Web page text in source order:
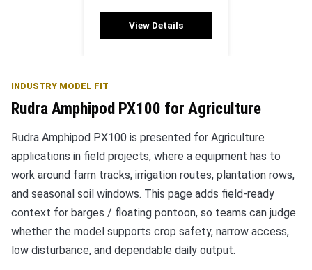
View Details
INDUSTRY MODEL FIT
Rudra Amphipod PX100 for Agriculture
Rudra Amphipod PX100 is presented for Agriculture
applications in field projects, where a equipment has to
work around farm tracks, irrigation routes, plantation rows,
and seasonal soil windows. This page adds field-ready
context for barges / floating pontoon, so teams can judge
whether the model supports crop safety, narrow access,
low disturbance, and dependable daily output.